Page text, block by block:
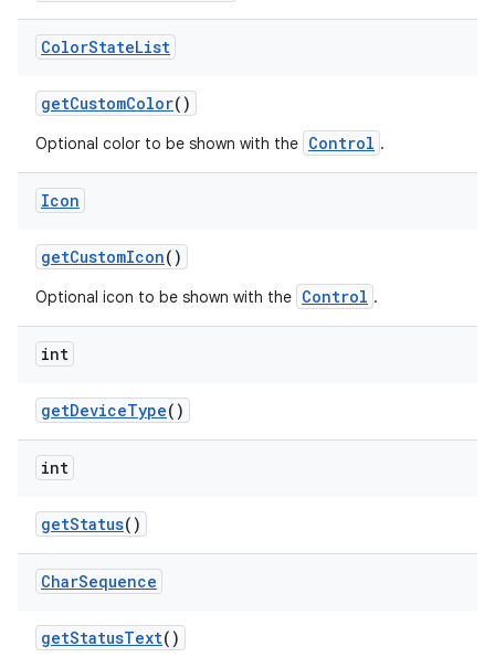
ColorStateList
getCustomColor()
Optional color to be shown with the Control .
Icon
getCustomIcon()
Optional icon to be shown with the Control .
int
getDeviceType()
int
getStatus()
CharSequence
getStatusText()